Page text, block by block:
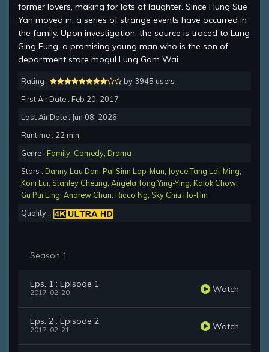
former lovers, making for lots of laughter. Since Hung Sue
Yan moved in, a series of strange events have occurred in
the family. Upon investigation, the source is traced to Lung
Ging Fung, a promising young man who is the son of
department store mogul Lung Gam Wai.
Rating :
by 3945 users
First Air Date : Feb 20, 2017
Last Air Date : Jun 08, 2026
Runtime : 22 min.
Genre : Family Comedy Drama
Stars : Danny Lau Dan Pal Sinn Lap-Man Joyce Tang Lai-Ming
Koni Lui Stanley Cheung Angela Tong Ying-Ying Kalok Chow
Gu Pui Ling Andrew Chan Ricco Ng Sky Chiu Ho-Hin
Quality :
Season 1
Eps. 1 : Episode 1
2017-02-20 Watch
Eps. 2 : Episode 2
2017-02-21 Watch